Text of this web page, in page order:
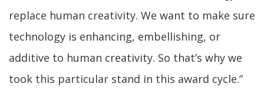
replace human creativity. We want to make sure
technology is enhancing, embellishing, or
additive to human creativity. So that’s why we
took this particular stand in this award cycle.”